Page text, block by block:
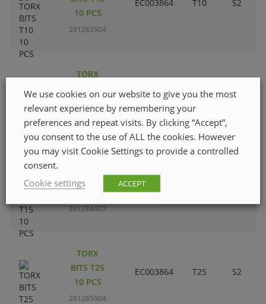
10 PCS
201283504
EC003864 T10 S2
TORX
BITS T40
201283009
EC003864 T40 S2
BITS T15
10 PCS
201284007
EC003864
TORX
BITS T25
10 PCS
201285004
EC003864 T25 S2
We use cookies on our website to give you the most
relevant experience by remembering your
preferences and repeat visits. By clicking “Accept”,
you consent to the use of ALL the cookies. However
you may visit Cookie Settings to provide a controlled
consent.
Cookie settings
ACCEPT